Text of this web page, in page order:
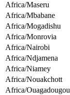
Africa/Maseru
Africa/Mbabane
Africa/Mogadishu
Africa/Monrovia
Africa/Nairobi
Africa/Ndjamena
Africa/Niamey
Africa/Nouakchott
Africa/Ouagadougou